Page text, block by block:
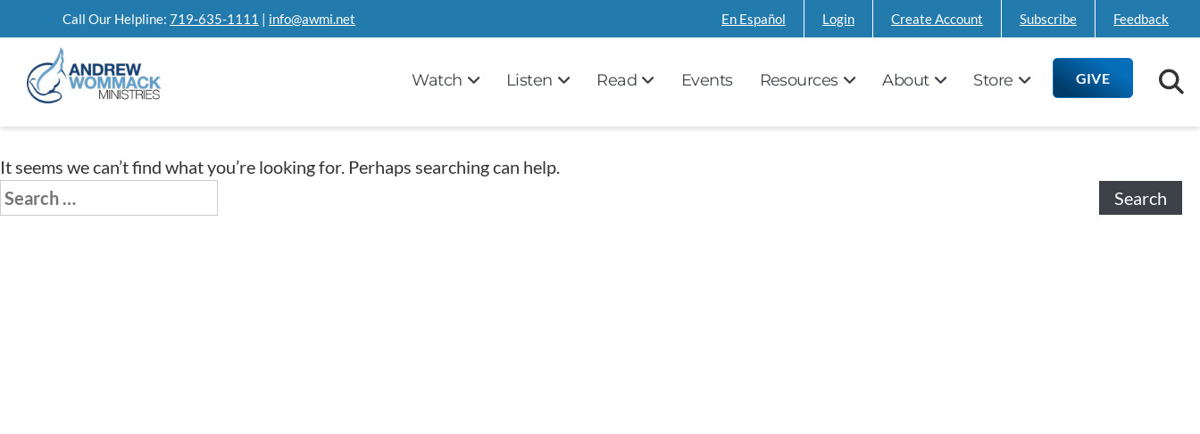
to
content
Call Our Helpline: 719-635-1111 | info@awmi.net En Español Login Create Account Subscribe Feedback
Watch Listen Read Events Resources About Store GIVE
It seems we can’t find what you’re looking for. Perhaps searching can help.
Search
for: